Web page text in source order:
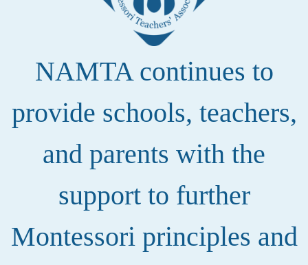
NAMTA continues to
provide schools, teachers,
and parents with the
support to further
Montessori principles and